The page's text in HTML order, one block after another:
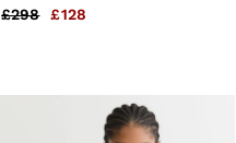
Neutral Check
£298 £128